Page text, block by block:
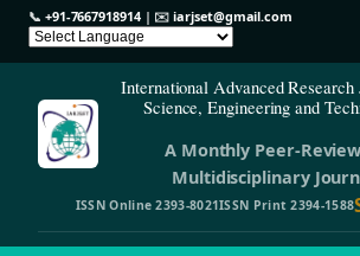
📞 +91-7667918914| ✉️iarjset@gmail.com
International Advanced Research
Science, Engineering and
A Monthly Peer-
Multidisciplinary
ISSN Online 2393-8021ISSN Print 2394-1588